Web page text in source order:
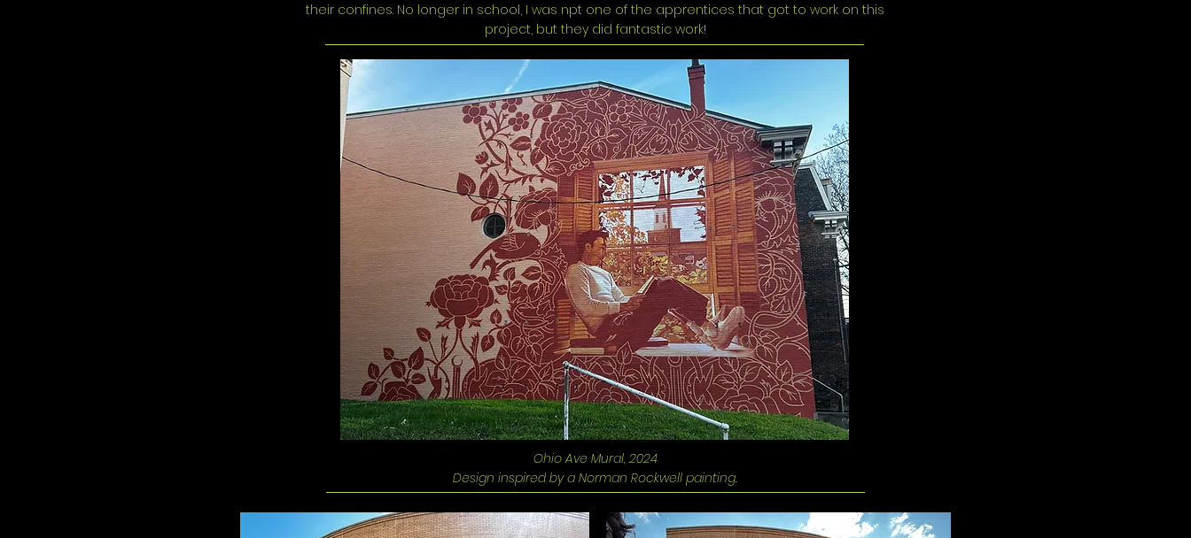
their confines. No longer in school, I was npt one of the apprentices that got to work on this
project, but they did fantastic work!
Ohio Ave Mural, 2024
Design inspired by a Norman Rockwell painting.